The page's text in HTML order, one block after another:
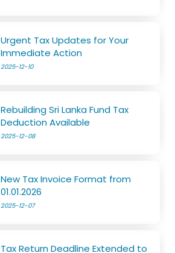
Urgent Tax Updates for Your
Immediate Action
2025-12-10
Rebuilding Sri Lanka Fund Tax
Deduction Available
2025-12-08
New Tax Invoice Format from
01.01.2026
2025-12-07
Tax Return Deadline Extended to